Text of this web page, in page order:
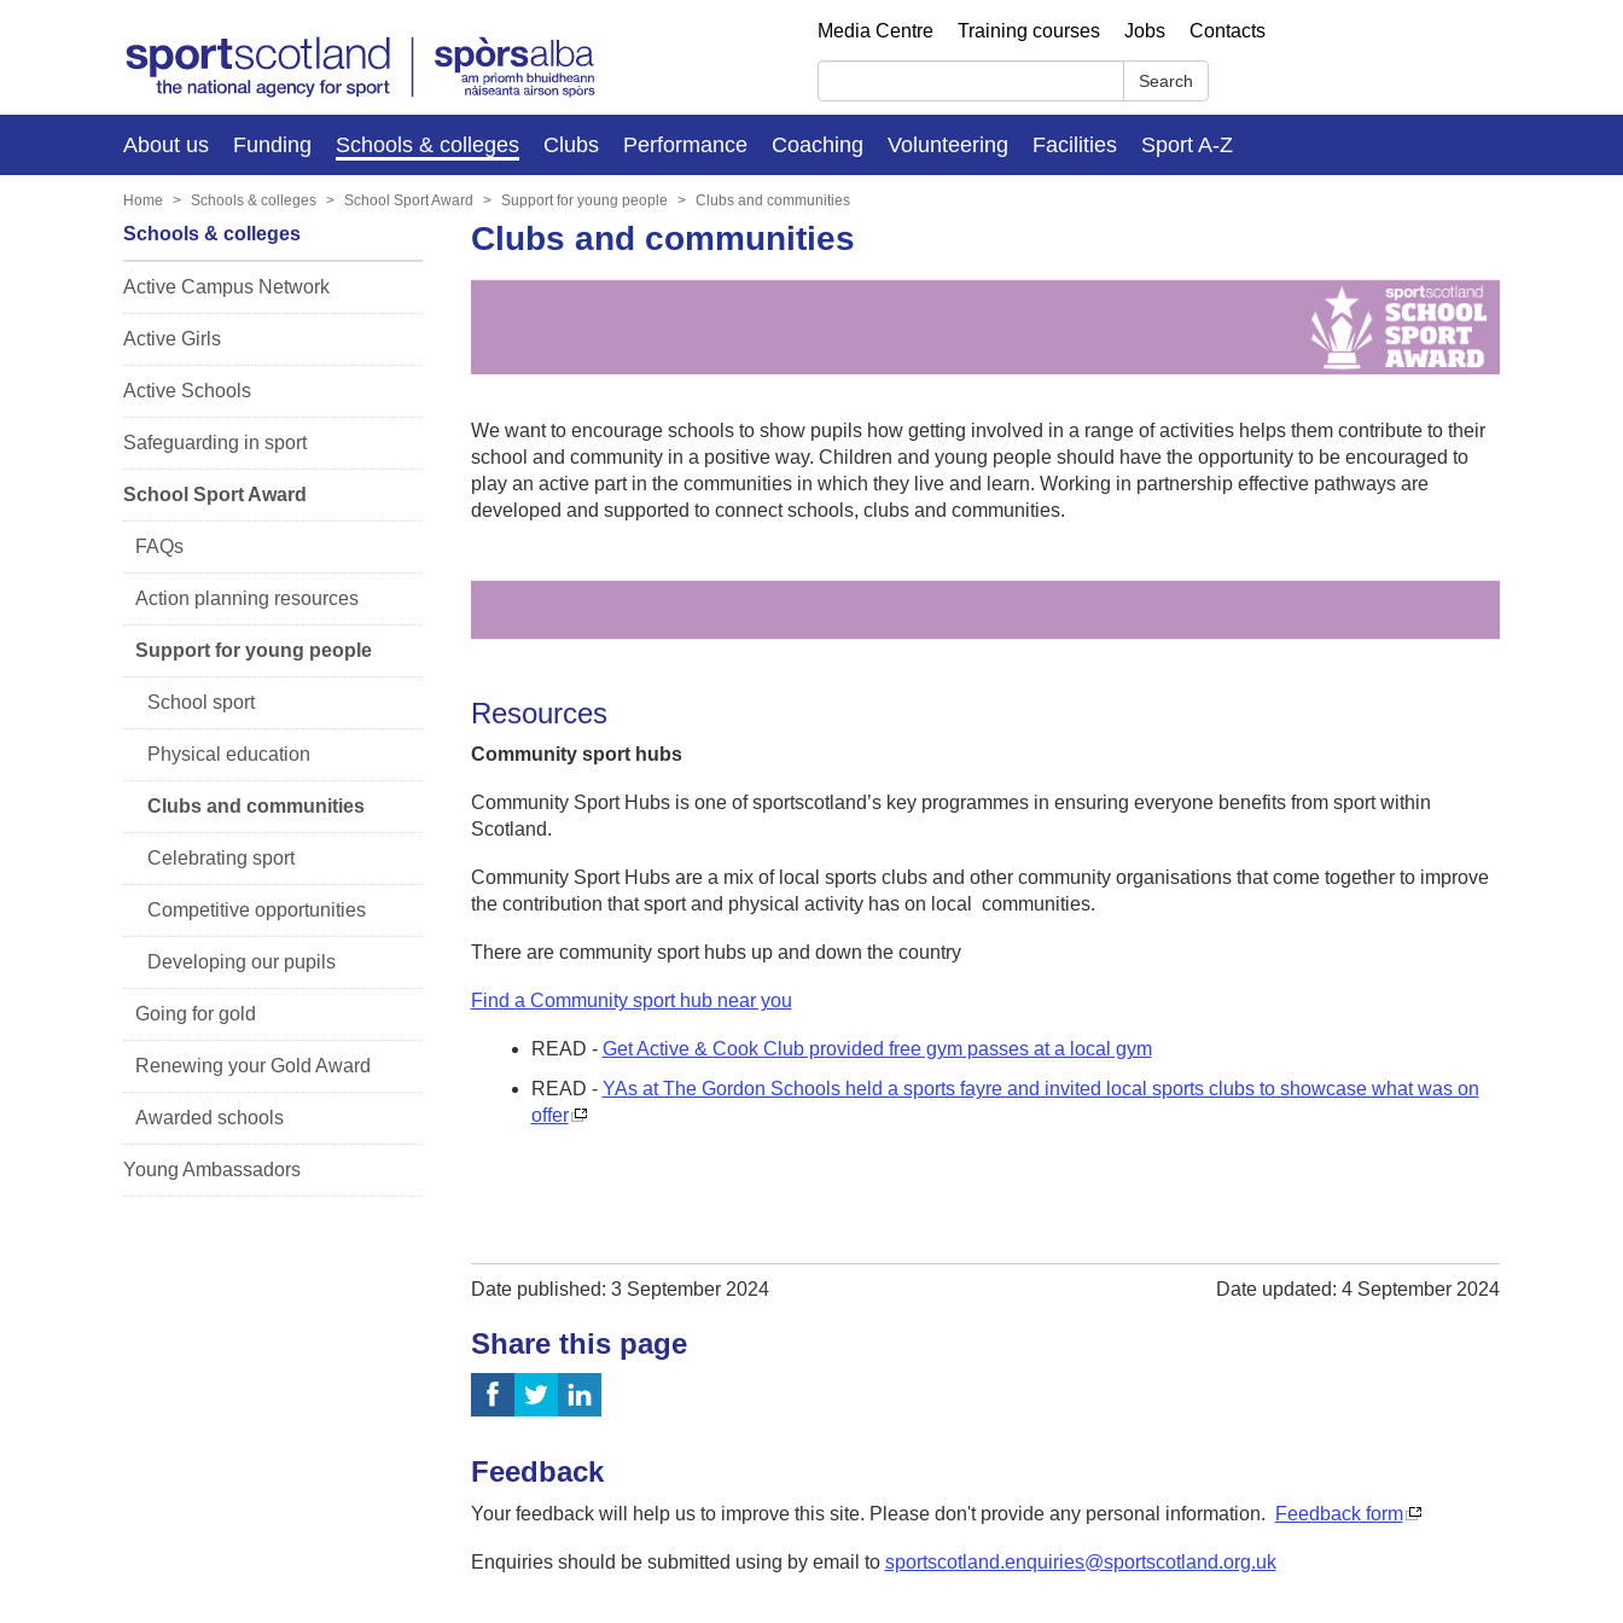
Media Centre Training courses Jobs Contacts
Search
About us Funding Schools & colleges Clubs Performance Coaching Volunteering Facilities Sport A-Z
Home Schools & colleges School Sport Award Support for young people Clubs and communities
Clubs and communities
We want to encourage schools to show pupils how getting involved in a range of activities helps them contribute to their
school and community in a positive way. Children and young people should have the opportunity to be encouraged to
play an active part in the communities in which they live and learn. Working in partnership effective pathways are
developed and supported to connect schools, clubs and communities.
Resources
Community sport hubs
Community Sport Hubs is one of sportscotland’s key programmes in ensuring everyone benefits from sport within
Scotland.
Community Sport Hubs are a mix of local sports clubs and other community organisations that come together to improve
the contribution that sport and physical activity has on local
communities.
There are community sport hubs up and down the country
Find a Community sport hub near you
READ - Get Active & Cook Club provided free gym passes at a local gym
READ - YAs at The Gordon Schools held a sports fayre and invited local sports clubs to showcase what was on
offer
Schools & colleges
Active Campus Network
Active Girls
Active Schools
Safeguarding in sport
School Sport Award
FAQs
Action planning resources
Support for young people
School sport
Physical education
Clubs and communities
Celebrating sport
Competitive opportunities
Developing our pupils
Going for gold
Renewing your Gold Award
Awarded schools
Young Ambassadors
Date published: 3 September 2024 Date updated: 4 September 2024
Share this page
Feedback
Your feedback will help us to improve this site. Please don't provide any personal information. Feedback form
Enquiries should be submitted using by email to sportscotland.enquiries@sportscotland.org.uk